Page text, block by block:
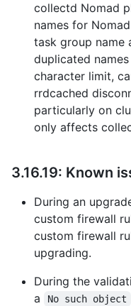
collectd Nomad
names for
task group name
duplicated
character limit,
rrdcached
particularly on
only affects
3.16.19: Known
During an
custom firewall
custom firewall
upgrading.
During the
a
No such object